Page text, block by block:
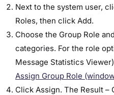
Next to the system user,
Roles, then click Add.
Choose the Group Role
categories. For the role
Message Statistics
Assign Group Role
Click Assign. The Result –